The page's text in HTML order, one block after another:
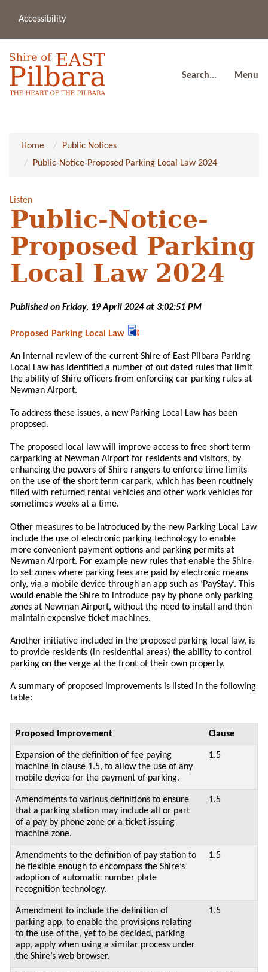
Accessibility
Search... Menu
Home
Public Notices
Public-Notice-Proposed Parking Local Law 2024
Listen
Public-Notice-
Proposed Parking
Local Law 2024
Published on Friday, 19 April 2024 at 3:02:51 PM
Proposed Parking Local Law
An internal review of the current Shire of East Pilbara Parking
Local Law has identified a number of out dated rules that limit
the ability of Shire officers from enforcing car parking rules at
Newman Airport.
To address these issues, a new Parking Local Law has been
proposed.
The proposed local law will improve access to free short term
carparking at Newman Airport for residents and visitors, by
enhancing the powers of Shire rangers to enforce time limits
on the use of the short term carpark, which has been routinely
filled with returned rental vehicles and other work vehicles for
sometimes weeks at a time.
Other measures to be introduced by the new Parking Local Law
include the use of electronic parking technology to enable
more convenient payment options and parking permits at
Newman Airport. For example new rules that enable the Shire
to set zones where parking fees are paid by electronic means
only, via a mobile device through an app such as ‘PayStay’. This
would enable the Shire to introduce pay by phone only parking
zones at Newman Airport, without the need to install and then
maintain expensive ticket machines.
Another initiative included in the proposed parking local law, is
to provide residents (in residential areas) the ability to control
parking on the verge at the front of their own property.
A summary of proposed improvements is listed in the following
table:
Proposed Improvement Clause
Expansion of the definition of fee paying
machine in clause 1.5, to allow the use of any
mobile device for the payment of parking.
1.5
Amendments to various definitions to ensure
that a parking station may include all or part
of a pay by phone zone or a ticket issuing
machine zone.
1.5
Amendments to the definition of pay station to
be flexible enough to encompass the Shire’s
adoption of automatic number plate
recognition technology.
1.5
Amendment to include the definition of
parking app, to enable the provisions relating
to the use of the, yet to be decided, parking
app, apply when using a similar process under
the Shire’s web browser.
1.5